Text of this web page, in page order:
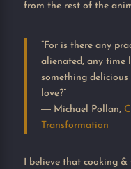
from the rest of the
“For is there any
alienated, any time
something
love?”
― Michael Pollan,
Transformation
I believe that cooking &